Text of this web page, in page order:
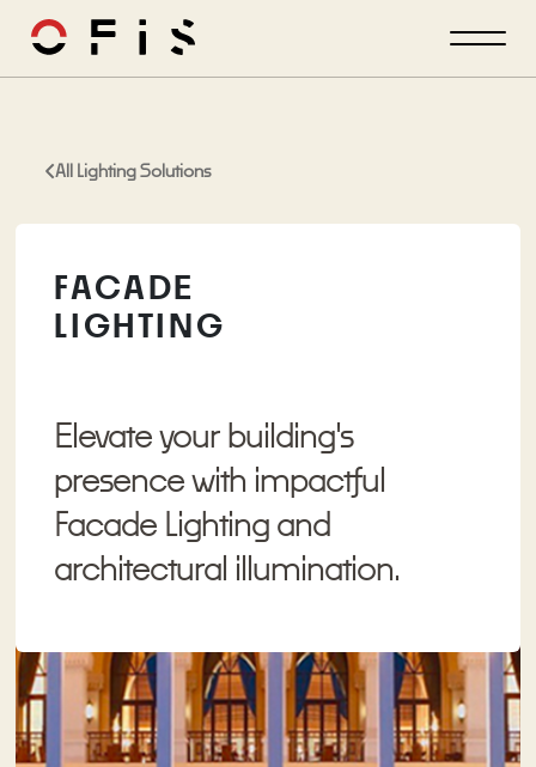
All Lighting Solutions
FACADE
LIGHTING
Elevate your building's
presence with impactful
Facade Lighting and
architectural illumination.